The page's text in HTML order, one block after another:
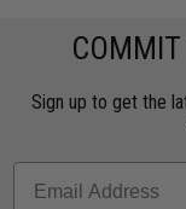
COMMIT
Sign up to get the